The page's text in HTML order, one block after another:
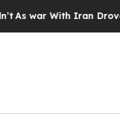
With Iran Drove oil